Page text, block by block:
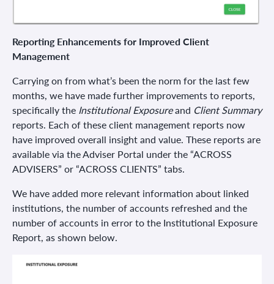
Reporting Enhancements for Improved Client
Management
Carrying on from what’s been the norm for the last few
months, we have made further improvements to reports,
specifically the Institutional Exposureand Client Summary
reports. Each of these client management reports now
have improved overall insight and value. These reports are
available via the Adviser Portal under the “ACROSS
ADVISERS” or “ACROSS CLIENTS” tabs.
We have added more relevant information about linked
institutions, the number of accounts refreshed and the
number of accounts in error to the Institutional Exposure
Report, as shown below.